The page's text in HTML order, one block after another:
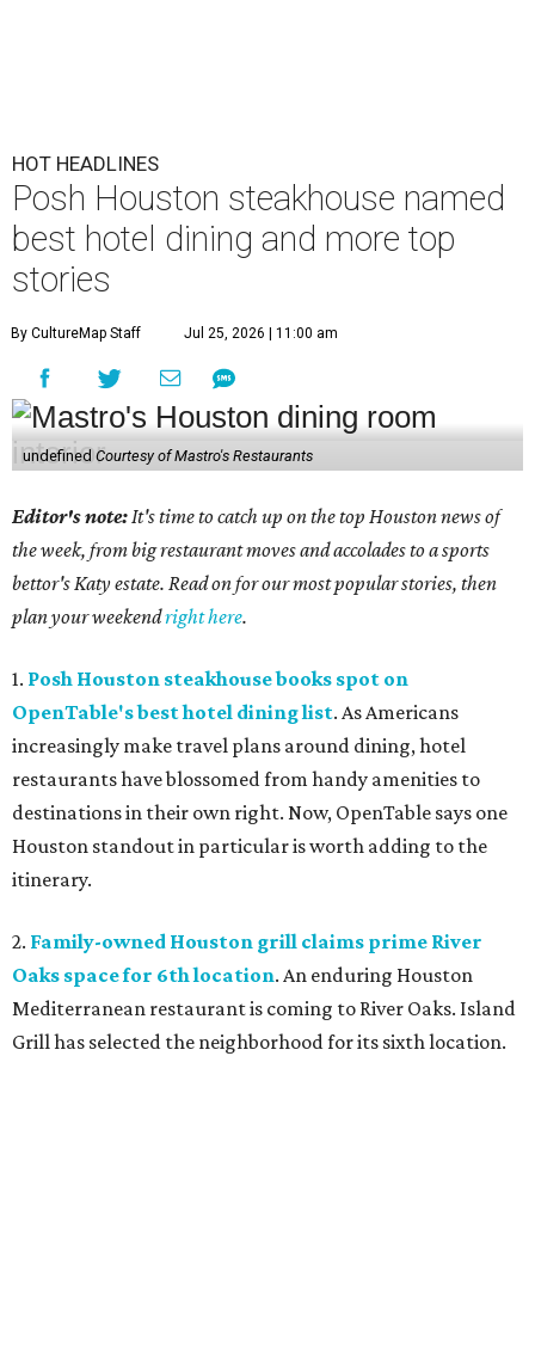
HOT HEADLINES
Posh Houston steakhouse named
best hotel dining and more top
stories
By CultureMap Staff Jul 25, 2026 | 11:00 am
undefined Courtesy of Mastro's Restaurants
Editor's note:It's time to catch up on the top Houston news of
the week, from big restaurant moves and accolades to a sports
bettor's Katy estate. Read on for our most popular stories, then
plan your weekendright here.
1. Posh Houston steakhouse books spot on
OpenTable's best hotel dining list. As Americans
increasingly make travel plans around dining, hotel
restaurants have blossomed from handy amenities to
destinations in their own right. Now, OpenTable says one
Houston standout in particular is worth adding to the
itinerary.
2. Family-owned Houston grill claims prime River
Oaks space for 6th location. An enduring Houston
Mediterranean restaurant is coming to River Oaks. Island
Grill has selected the neighborhood for its sixth location.